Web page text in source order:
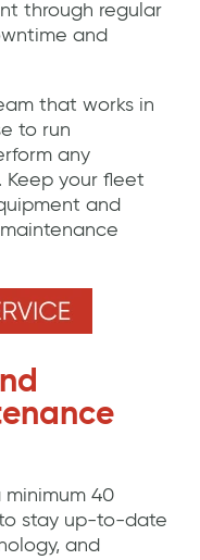
through regular
and
that works in
to run
any
Keep your fleet
and
minimum 40
stay up-to-date
and